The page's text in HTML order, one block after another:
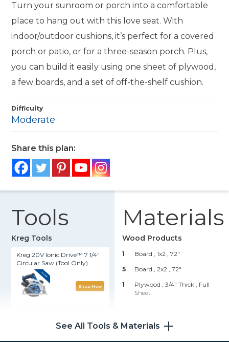
Turn your sunroom or porch into a comfortable
place to hang out with this love seat. With
indoor/outdoor cushions, it’s perfect for a covered
porch or patio, or for a three-season porch. Plus,
you can build it easily using one sheet of plywood,
a few boards, and a set of off-the-shelf cushion.
Difficulty
Moderate
Share this plan:
Tools
Kreg Tools
Kreg 20V Ionic Drive™ 7 1/4"
Circular Saw (Tool Only)
Shop Now
Compact Drill (Tool Only)
Materials
Wood Products
1 Board , 1x2 , 72"
5
Board , 2x2 , 72"
1
Plywood , 3/4" Thick , Full
Sheet
1 1/4" Exterior Pocket Hole
Screws
See All Tools & Materials